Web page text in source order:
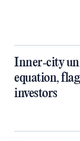
Inner‑city
equation,
investors